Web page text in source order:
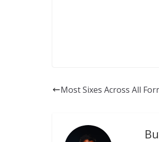
Most Sixes Across All